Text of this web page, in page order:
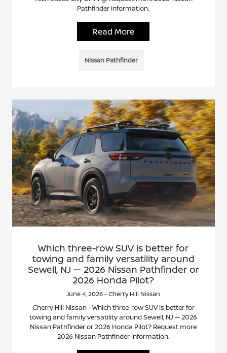
Pathfinder information.
Read More
Nissan Pathfinder
Which three-row SUV is better for
towing and family versatility around
Sewell, NJ — 2026 Nissan Pathfinder or
2026 Honda Pilot?
June 4, 2026 - Cherry Hill Nissan
Cherry Hill Nissan - Which three-row SUV is better for
towing and family versatility around Sewell, NJ — 2026
Nissan Pathfinder or 2026 Honda Pilot? Request more
2026 Nissan Pathfinder information.